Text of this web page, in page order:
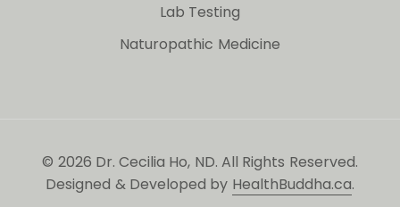
Lab Testing
Naturopathic Medicine
© 2026 Dr. Cecilia Ho, ND. All Rights Reserved.
Designed & Developed by HealthBuddha.ca.